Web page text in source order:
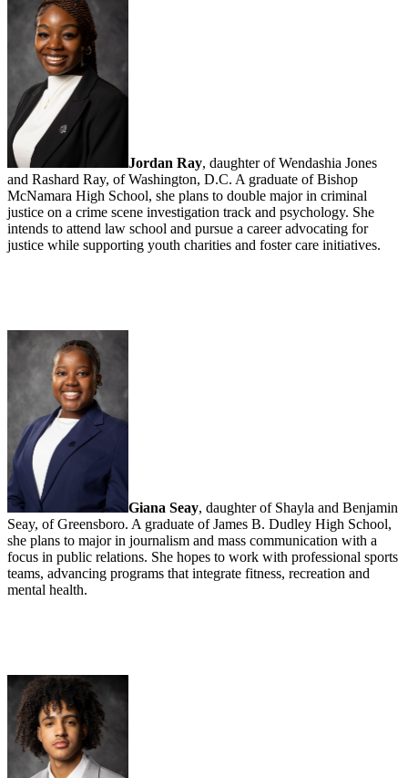
Jordan Ray, daughter of Wendashia Jones
and Rashard Ray, of Washington, D.C. A graduate of Bishop
McNamara High School, she plans to double major in criminal
justice on a crime scene investigation track and psychology. She
intends to attend law school and pursue a career advocating for
justice while supporting youth charities and foster care initiatives.
Giana Seay, daughter of Shayla and Benjamin
Seay, of Greensboro. A graduate of James B. Dudley High School,
she plans to major in journalism and mass communication with a
focus in public relations. She hopes to work with professional sports
teams, advancing programs that integrate fitness, recreation and
mental health.